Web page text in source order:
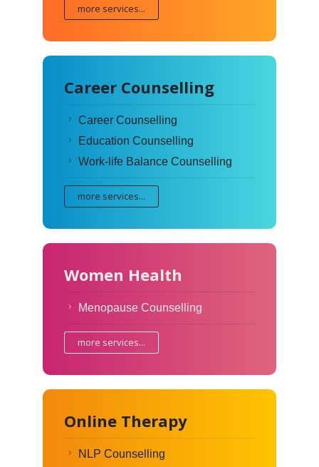
more services...
Career Counselling
Career Counselling
Education Counselling
Work-life Balance Counselling
more services...
Women Health
Menopause Counselling
more services...
Online Therapy
NLP Counselling